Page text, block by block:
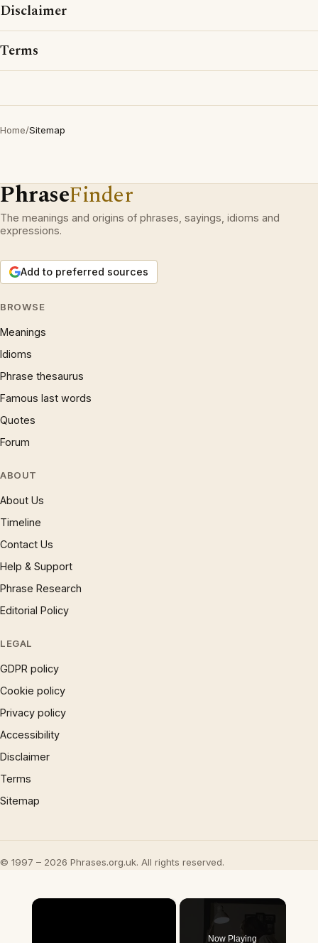
Disclaimer
Terms
Home/Sitemap
PhraseFinder
The meanings and origins of phrases, sayings, idioms and
expressions.
Add to preferred sources
BROWSE
Meanings
Idioms
Phrase thesaurus
Famous last words
Quotes
Forum
ABOUT
About Us
Timeline
Contact Us
Help & Support
Phrase Research
Editorial Policy
LEGAL
GDPR policy
Cookie policy
Privacy policy
Accessibility
Disclaimer
Terms
Sitemap
© 1997 – 2026 Phrases.org.uk. All rights reserved.
×
Now Playing